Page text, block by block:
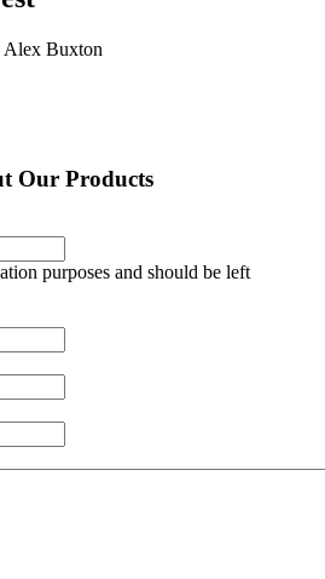
Alex Buxton
Our Products
purposes and should be left